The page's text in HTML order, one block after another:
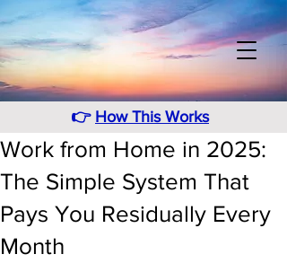
👉 How This Works
Work from Home in 2025:
The Simple System That
Pays You Residually Every
Month